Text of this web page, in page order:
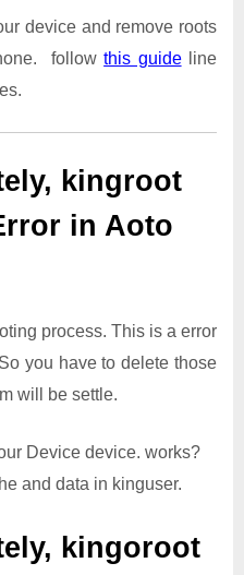
device and remove roots
followthis guideline
kingroot
in Aoto
process. This is a error
you have to delete those
will be settle.
Device device. works?
and data in kinguser.
kingoroot